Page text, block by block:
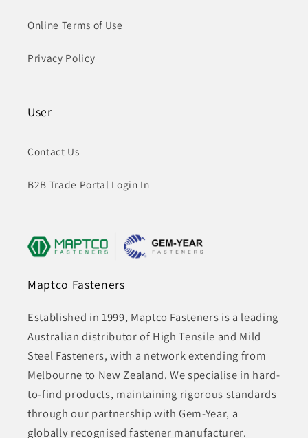
Online Terms of Use
Privacy Policy
User
Contact Us
B2B Trade Portal Login In
Maptco Fasteners
Established in 1999, Maptco Fasteners is a leading
Australian distributor of High Tensile and Mild
Steel Fasteners, with a network extending from
Melbourne to New Zealand. We specialise in hard-
to-find products, maintaining rigorous standards
through our partnership with Gem-Year, a
globally recognised fastener manufacturer.